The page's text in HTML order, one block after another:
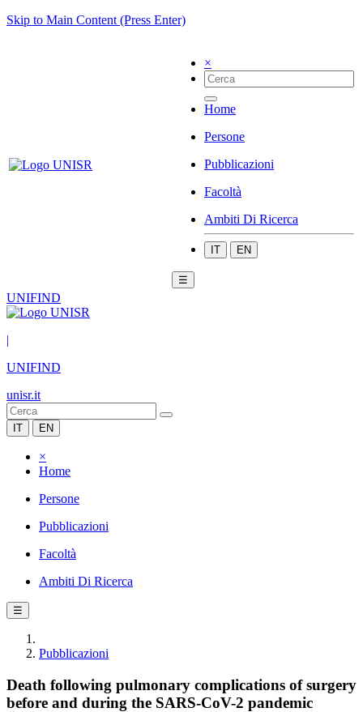
Skip to Main Content (Press Enter)
×
Home
Persone
Pubblicazioni
Facoltà
Ambiti Di Ricerca
IT EN
☰
UNIFIND
|
UNIFIND
unisr.it
IT EN
×
Home
Persone
Pubblicazioni
Facoltà
Ambiti Di Ricerca
☰
Pubblicazioni
Death following pulmonary complications of surgery
before and during the SARS-CoV-2 pandemic